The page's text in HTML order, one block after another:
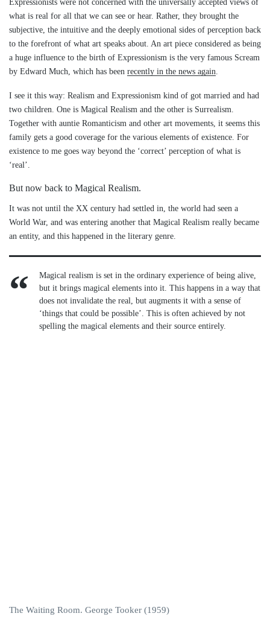
Expressionists were not concerned with the universally accepted views of
what is real for all that we can see or hear. Rather, they brought the
subjective, the intuitive and the deeply emotional sides of perception back
to the forefront of what art speaks about. An art piece considered as being
a huge influence to the birth of Expressionism is the very famous Scream
by Edward Much, which has been recently in the news again.
I see it this way: Realism and Expressionism kind of got married and had
two children. One is Magical Realism and the other is Surrealism.
Together with auntie Romanticism and other art movements, it seems this
family gets a good coverage for the various elements of existence. For
existence to me goes way beyond the ‘correct’ perception of what is
‘real’.
But now back to Magical Realism.
It was not until the XX century had settled in, the world had seen a
World War, and was entering another that Magical Realism really became
an entity, and this happened in the literary genre.
Magical realism is set in the ordinary experience of being alive,
but it brings magical elements into it. This happens in a way that
does not invalidate the real, but augments it with a sense of
‘things that could be possible’. This is often achieved by not
spelling the magical elements and their source entirely.
The Waiting Room. George Tooker (1959)